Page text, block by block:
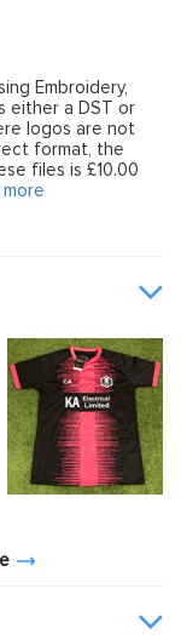
Embroidery,
either a DST or
logos are not
format, the
files is £10.00
more